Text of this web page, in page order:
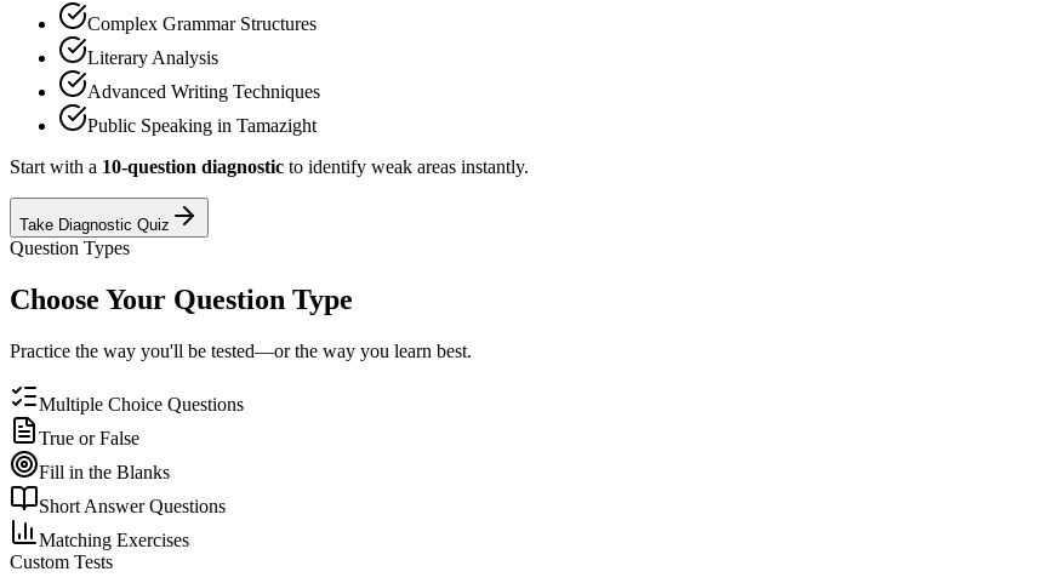
Complex Grammar Structures
Literary Analysis
Advanced Writing Techniques
Public Speaking in Tamazight
Start with a 10-question diagnostic to identify weak areas instantly.
Take Diagnostic Quiz
Question Types
Choose Your Question Type
Practice the way you'll be tested—or the way you learn best.
Multiple Choice Questions
True or False
Fill in the Blanks
Short Answer Questions
Matching Exercises
Custom Tests